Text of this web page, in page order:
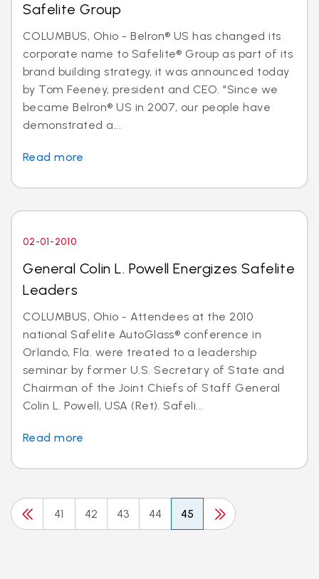
Safelite Group
COLUMBUS, Ohio - Belron® US has changed its
corporate name to Safelite® Group as part of its
brand building strategy, it was announced today
by Tom Feeney, president and CEO. "Since we
became Belron® US in 2007, our people have
demonstrated a...
Read more
02-01-2010
General Colin L. Powell Energizes Safelite
Leaders
COLUMBUS, Ohio - Attendees at the 2010
national Safelite AutoGlass® conference in
Orlando, Fla. were treated to a leadership
seminar by former U.S. Secretary of State and
Chairman of the Joint Chiefs of Staff General
Colin L. Powell, USA (Ret). Safeli...
Read more
41 42 43 44 45